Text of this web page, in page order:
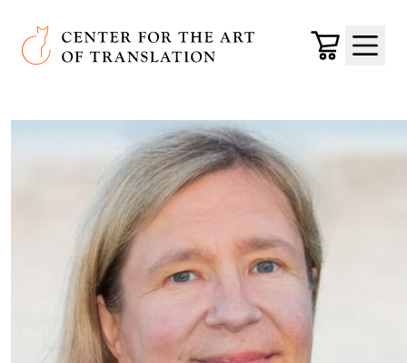
Skip to main content
Center for the Art of Translation
Cart
Menu